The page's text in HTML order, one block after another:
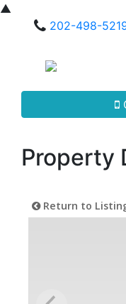
▲
202-498-
Property
Return to